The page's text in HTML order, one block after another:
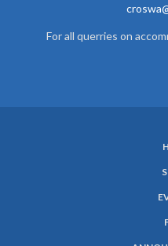
For all querries on